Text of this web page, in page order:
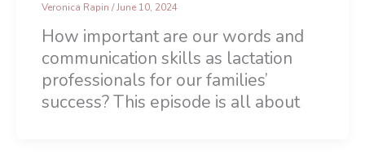
Veronica Rapin/June 10, 2024
How important are our words and
communication skills as lactation
professionals for our families’
success? This episode is all about